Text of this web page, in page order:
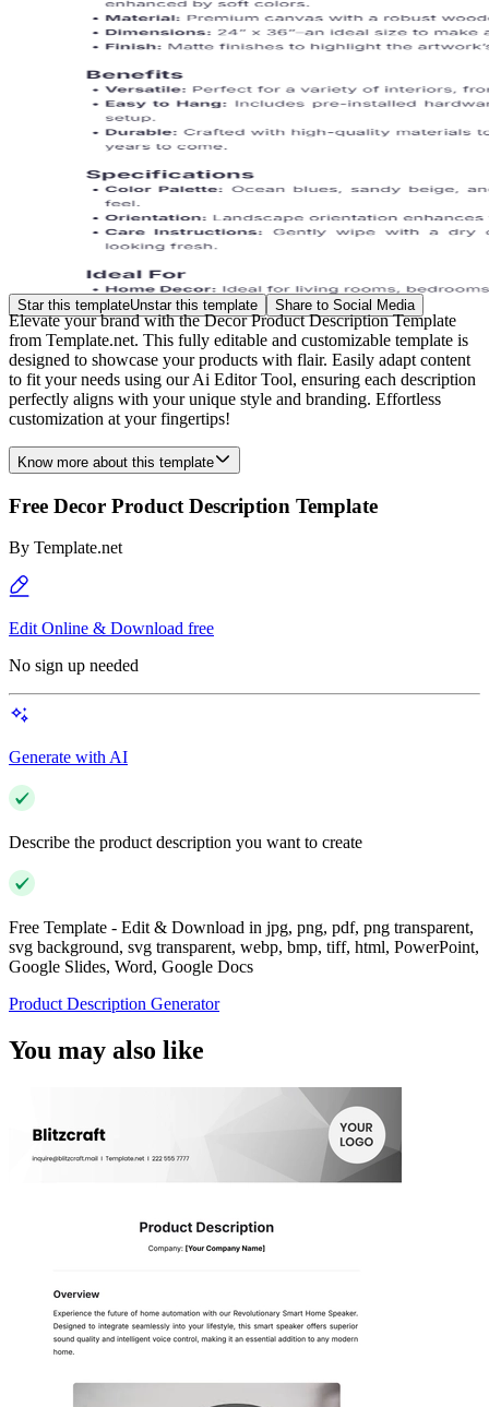
Star this templateUnstar this template Share to Social Media
Elevate your brand with the Decor Product Description Template
from Template.net. This fully editable and customizable template is
designed to showcase your products with flair. Easily adapt content
to fit your needs using our Ai Editor Tool, ensuring each description
perfectly aligns with your unique style and branding. Effortless
customization at your fingertips!
Know more about this template
Free Decor Product Description Template
By Template.net
Edit Online & Download free
No sign up needed
Generate with AI
Describe the product description you want to create
Free Template - Edit & Download in jpg, png, pdf, png transparent,
svg background, svg transparent, webp, bmp, tiff, html, PowerPoint,
Google Slides, Word, Google Docs
Product Description Generator
You may also like